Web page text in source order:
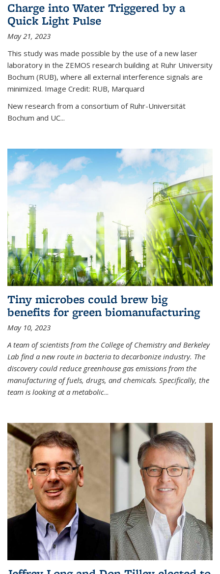
Charge into Water Triggered by a
Quick Light Pulse
May 21, 2023
This study was made possible by the use of a new laser
laboratory in the ZEMOS research building at Ruhr University
Bochum (RUB), where all external interference signals are
minimized. Image Credit: RUB, Marquard
New research from a consortium of Ruhr-Universität
Bochum and UC...
Tiny microbes could brew big
benefits for green biomanufacturing
May 10, 2023
A team of scientists from the College of Chemistry and Berkeley
Lab find a new route in bacteria to decarbonize industry. The
discovery could reduce greenhouse gas emissions from the
manufacturing of fuels, drugs, and chemicals. Specifically, the
team is looking at a metabolic...